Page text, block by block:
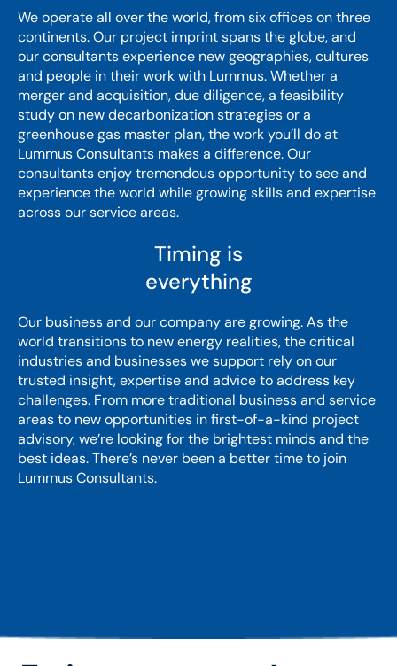
We operate all over the world, from six offices on three
continents. Our project imprint spans the globe, and
our consultants experience new geographies, cultures
and people in their work with Lummus. Whether a
merger and acquisition, due diligence, a feasibility
study on new decarbonization strategies or a
greenhouse gas master plan, the work you’ll do at
Lummus Consultants makes a difference. Our
consultants enjoy tremendous opportunity to see and
experience the world while growing skills and expertise
across our service areas.
Timing is
everything
Our business and our company are growing. As the
world transitions to new energy realities, the critical
industries and businesses we support rely on our
trusted insight, expertise and advice to address key
challenges. From more traditional business and service
areas to new opportunities in first-of-a-kind project
advisory, we’re looking for the brightest minds and the
best ideas. There’s never been a better time to join
Lummus Consultants.